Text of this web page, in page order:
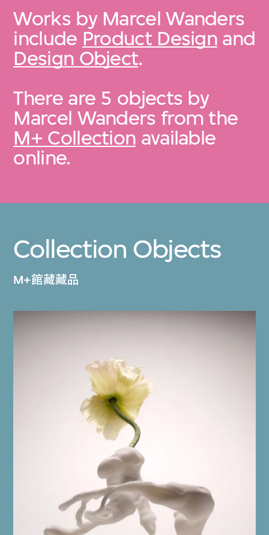
Works by Marcel Wanders
include Product Design and
Design Object.
There are 5 objects by
Marcel Wanders from the
M+ Collection available
online.
Collection Objects
M+館藏藏品